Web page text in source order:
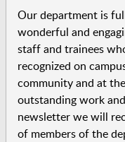
Our department is
wonderful and
staff and trainees
recognized on
community and at
outstanding work
newsletter we will
of members of the